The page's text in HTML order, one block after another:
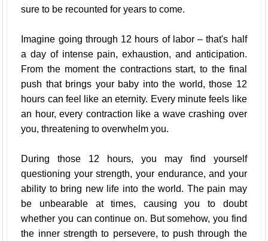
sure to be recounted for years to come.
Imagine going through 12 hours of labor – that's half
a day of intense pain, exhaustion, and anticipation.
From the moment the contractions start, to the final
push that brings your baby into the world, those 12
hours can feel like an eternity. Every minute feels like
an hour, every contraction like a wave crashing over
you, threatening to overwhelm you.
During those 12 hours, you may find yourself
questioning your strength, your endurance, and your
ability to bring new life into the world. The pain may
be unbearable at times, causing you to doubt
whether you can continue on. But somehow, you find
the inner strength to persevere, to push through the